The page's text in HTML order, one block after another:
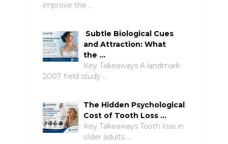
improve the …
Subtle Biological Cues
and Attraction: What
the …
Key Takeaways A landmark
2007 field study …
The Hidden Psychological
Cost of Tooth Loss …
Key Takeaways Tooth loss in
older adults …